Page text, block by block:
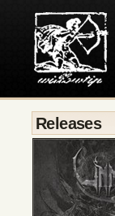
Releases